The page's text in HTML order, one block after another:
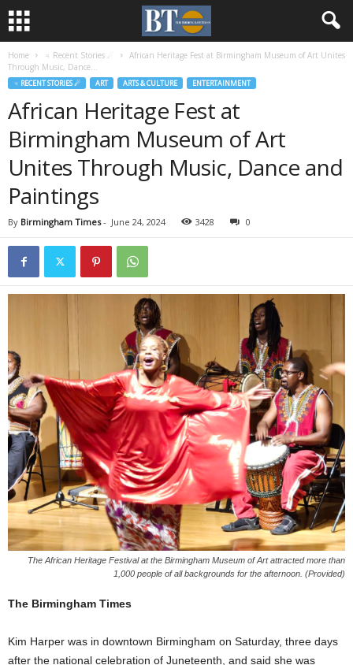
Home ♃ Recent Stories ☄
African Heritage Fest at Birmingham Museum of Art Unites
Through Music, Dance...
♃ RECENT STORIES ☄ ART ARTS & CULTURE ENTERTAINMENT
African Heritage Fest at
Birmingham Museum of Art
Unites Through Music, Dance and
Paintings
By Birmingham Times- June 24, 2024 3428 0
The African Heritage Festival at the Birmingham Museum of Art attracted more than
1,000 people of all backgrounds for the afternoon. (Provided)
The Birmingham Times
Kim Harper was in downtown Birmingham on Saturday, three days
after the national celebration of Juneteenth, and said she was